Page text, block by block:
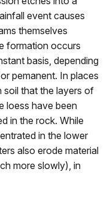
event causes
themselves
formation occurs
basis, depending
pemanent. In places
soil that the layers of
loess have been
in the rock. While
in the lower
also erode material
more slowly), in